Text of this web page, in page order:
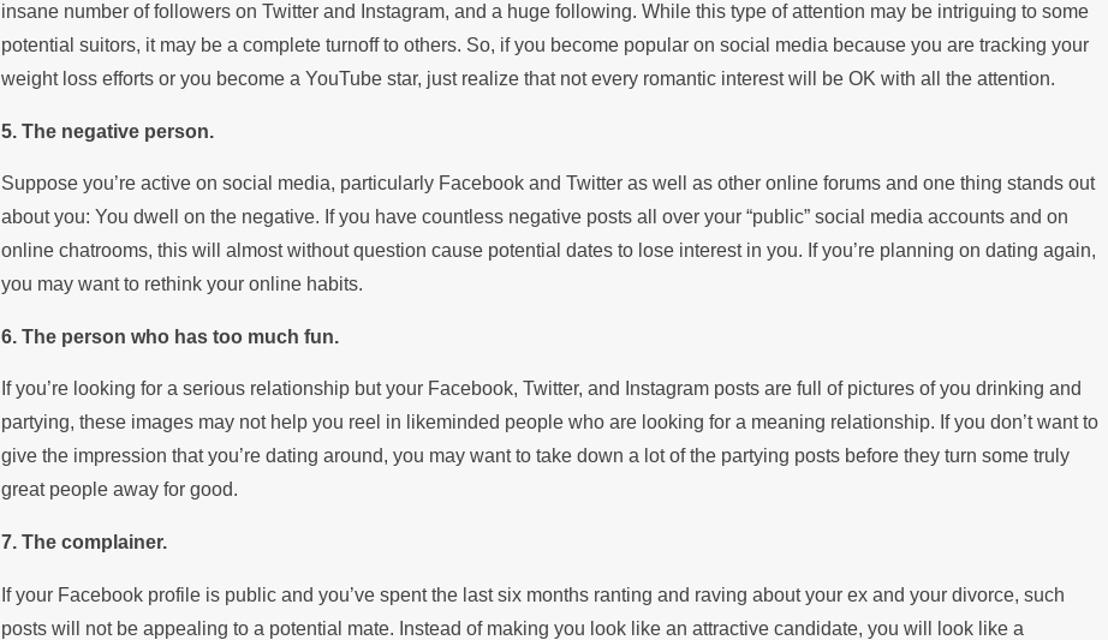
insane number of followers on Twitter and Instagram, and a huge following. While this type of attention may be intriguing to some
potential suitors, it may be a complete turnoff to others. So, if you become popular on social media because you are tracking your
weight loss efforts or you become a YouTube star, just realize that not every romantic interest will be OK with all the attention.
5. The negative person.
Suppose you’re active on social media, particularly Facebook and Twitter as well as other online forums and one thing stands out
about you: You dwell on the negative. If you have countless negative posts all over your “public” social media accounts and on
online chatrooms, this will almost without question cause potential dates to lose interest in you. If you’re planning on dating again,
you may want to rethink your online habits.
6. The person who has too much fun.
If you’re looking for a serious relationship but your Facebook, Twitter, and Instagram posts are full of pictures of you drinking and
partying, these images may not help you reel in likeminded people who are looking for a meaning relationship. If you don’t want to
give the impression that you’re dating around, you may want to take down a lot of the partying posts before they turn some truly
great people away for good.
7. The complainer.
If your Facebook profile is public and you’ve spent the last six months ranting and raving about your ex and your divorce, such
posts will not be appealing to a potential mate. Instead of making you look like an attractive candidate, you will look like a